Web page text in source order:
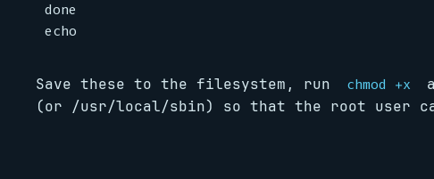
done
Save these to the filesystem, run chmod +x
(or /usr/local/sbin) so that the root user